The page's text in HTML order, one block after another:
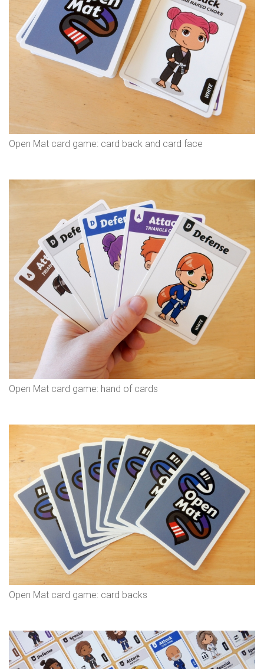
Open Mat card game: card back and card face
Open Mat card game: hand of cards
Open Mat card game: card backs